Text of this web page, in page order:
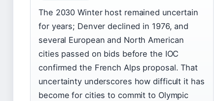
The 2030 Winter host remained uncertain
for years; Denver declined in 1976, and
several European and North American
cities passed on bids before the IOC
confirmed the French Alps proposal. That
uncertainty underscores how difficult it has
become for cities to commit to Olympic